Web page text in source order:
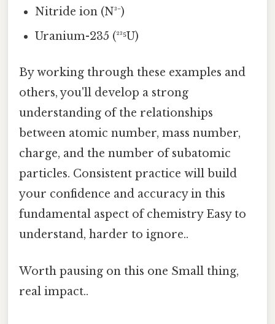
Nitride ion (N³⁻)
Uranium-235 (²³⁵U)
By working through these examples and
others, you'll develop a strong
understanding of the relationships
between atomic number, mass number,
charge, and the number of subatomic
particles. Consistent practice will build
your confidence and accuracy in this
fundamental aspect of chemistry Easy to
understand, harder to ignore..
Worth pausing on this one Small thing,
real impact..